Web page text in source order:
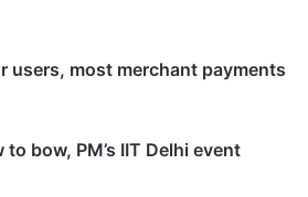
users, most merchant payments
bow, PM’s IIT Delhi event